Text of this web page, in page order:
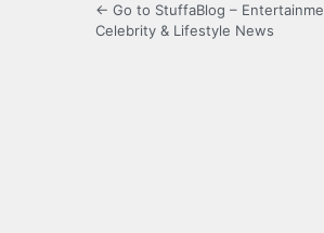
← Go to StuffaBlog –
Celebrity & Lifestyle News